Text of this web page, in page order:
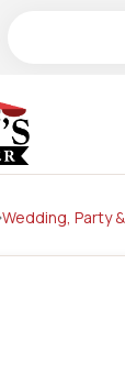
Wedding, Party